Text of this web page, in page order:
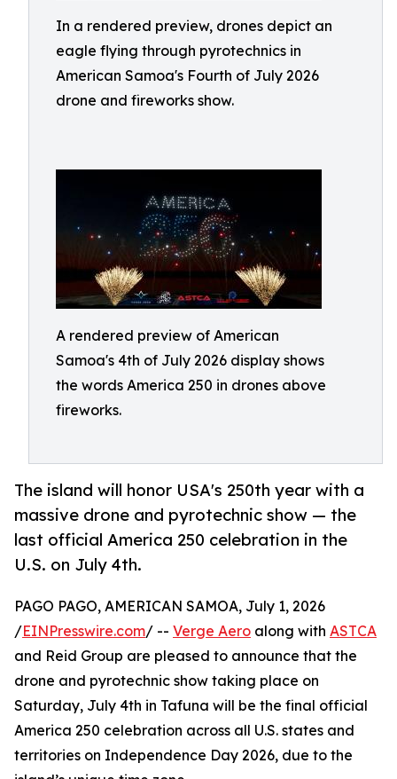
In a rendered preview, drones depict an
eagle flying through pyrotechnics in
American Samoa's Fourth of July 2026
drone and fireworks show.
A rendered preview of American
Samoa's 4th of July 2026 display shows
the words America 250 in drones above
fireworks.
The island will honor USA's 250th year with a
massive drone and pyrotechnic show — the
last official America 250 celebration in the
U.S. on July 4th.
PAGO PAGO, AMERICAN SAMOA, July 1, 2026
/EINPresswire.com/ -- Verge Aero along with ASTCA
and Reid Group are pleased to announce that the
drone and pyrotechnic show taking place on
Saturday, July 4th in Tafuna will be the final official
America 250 celebration across all U.S. states and
territories on Independence Day 2026, due to the